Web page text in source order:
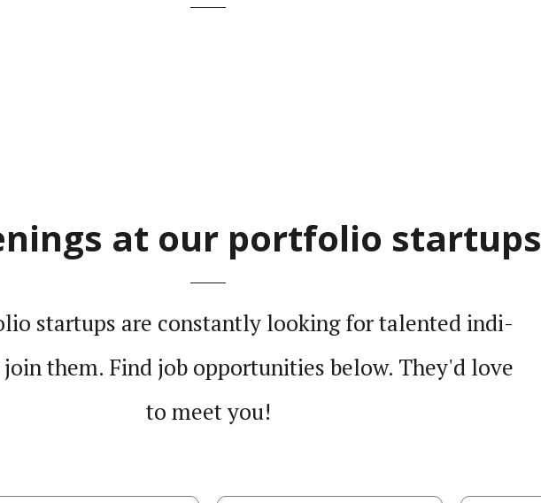
at our portfolio startups
star­tups are constantly looking for talented indi­
them. Find job oppor­tu­ni­ties below. They'd love
to meet you!